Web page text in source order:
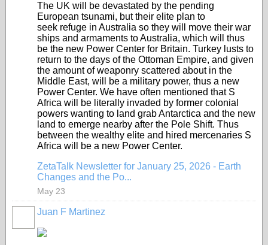
The UK will be devastated by the pending
European tsunami, but their elite plan to
seek refuge in Australia so they will move their war
ships and armaments to Australia, which will thus
be the new Power Center for Britain. Turkey lusts to
return to the days of the Ottoman Empire, and given
the amount of weaponry scattered about in the
Middle East, will be a military power, thus a new
Power Center. We have often mentioned that S
Africa will be literally invaded by former colonial
powers wanting to land grab Antarctica and the new
land to emerge nearby after the Pole Shift. Thus
between the wealthy elite and hired mercenaries S
Africa will be a new Power Center.
ZetaTalk Newsletter for January 25, 2026 - Earth
Changes and the Po...
May 23
Juan F Martinez